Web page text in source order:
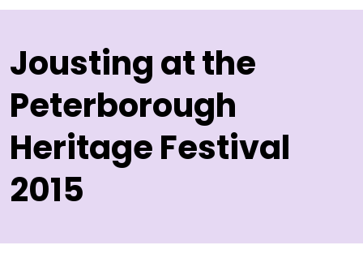
Jousting at the
Peterborough
Heritage Festival
2015